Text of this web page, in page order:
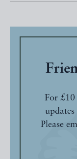
For £10
Please